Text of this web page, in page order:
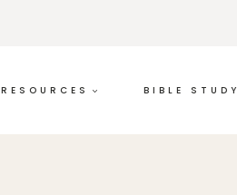
RESOURCES BIBLE STUDY